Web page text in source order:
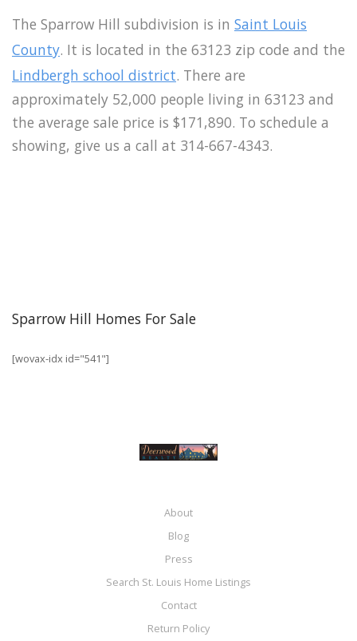
The Sparrow Hill subdivision is in Saint Louis
County. It is located in the 63123 zip code and the
Lindbergh school district. There are
approximately 52,000 people living in 63123 and
the average sale price is $171,890. To schedule a
showing, give us a call at 314-667-4343.
Sparrow Hill Homes For Sale
[wovax-idx id="541"]
About
Blog
Press
Search St. Louis Home Listings
Contact
Return Policy